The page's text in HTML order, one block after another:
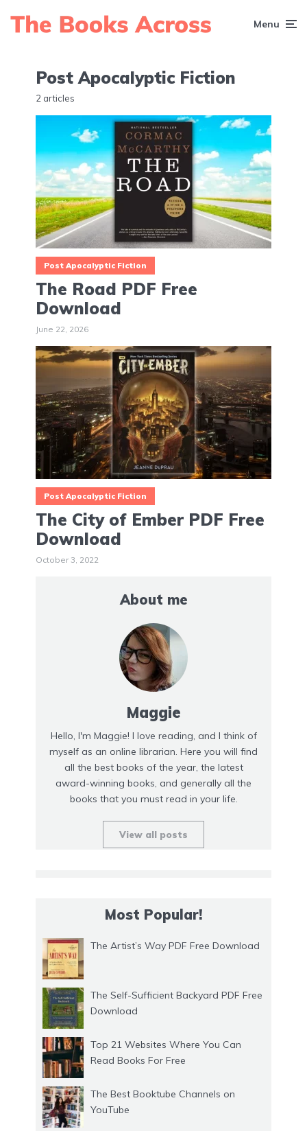
Menu
Post Apocalyptic Fiction
2 articles
Post Apocalyptic Fiction
The Road PDF Free
Download
June 22, 2026
Post Apocalyptic Fiction
The City of Ember PDF Free
Download
October 3, 2022
About me
Maggie
Hello, I'm Maggie! I love reading, and I think of
myself as an online librarian. Here you will find
all the best books of the year, the latest
award-winning books, and generally all the
books that you must read in your life.
View all posts
Most Popular!
The Artist’s Way PDF Free Download
The Self-Sufficient Backyard PDF Free
Download
Top 21 Websites Where You Can
Read Books For Free
The Best Booktube Channels on
YouTube